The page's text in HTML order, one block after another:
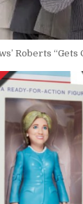
Roberts “Gets